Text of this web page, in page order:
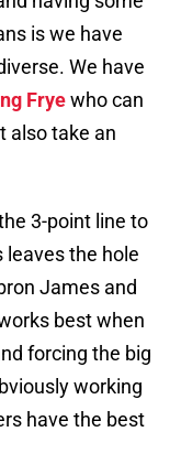
is we have
We have
Fryewho can
also take an
3-point line to
leaves the hole
James and
best when
forcing the big
working
have the best